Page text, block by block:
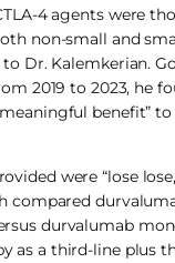
4 agents were
non-small and
Dr. Kalemkerian.
2019 to 2023, he
benefit” to
were “lose
compared
durvalumab
as a third-line plus